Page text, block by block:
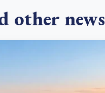
other news